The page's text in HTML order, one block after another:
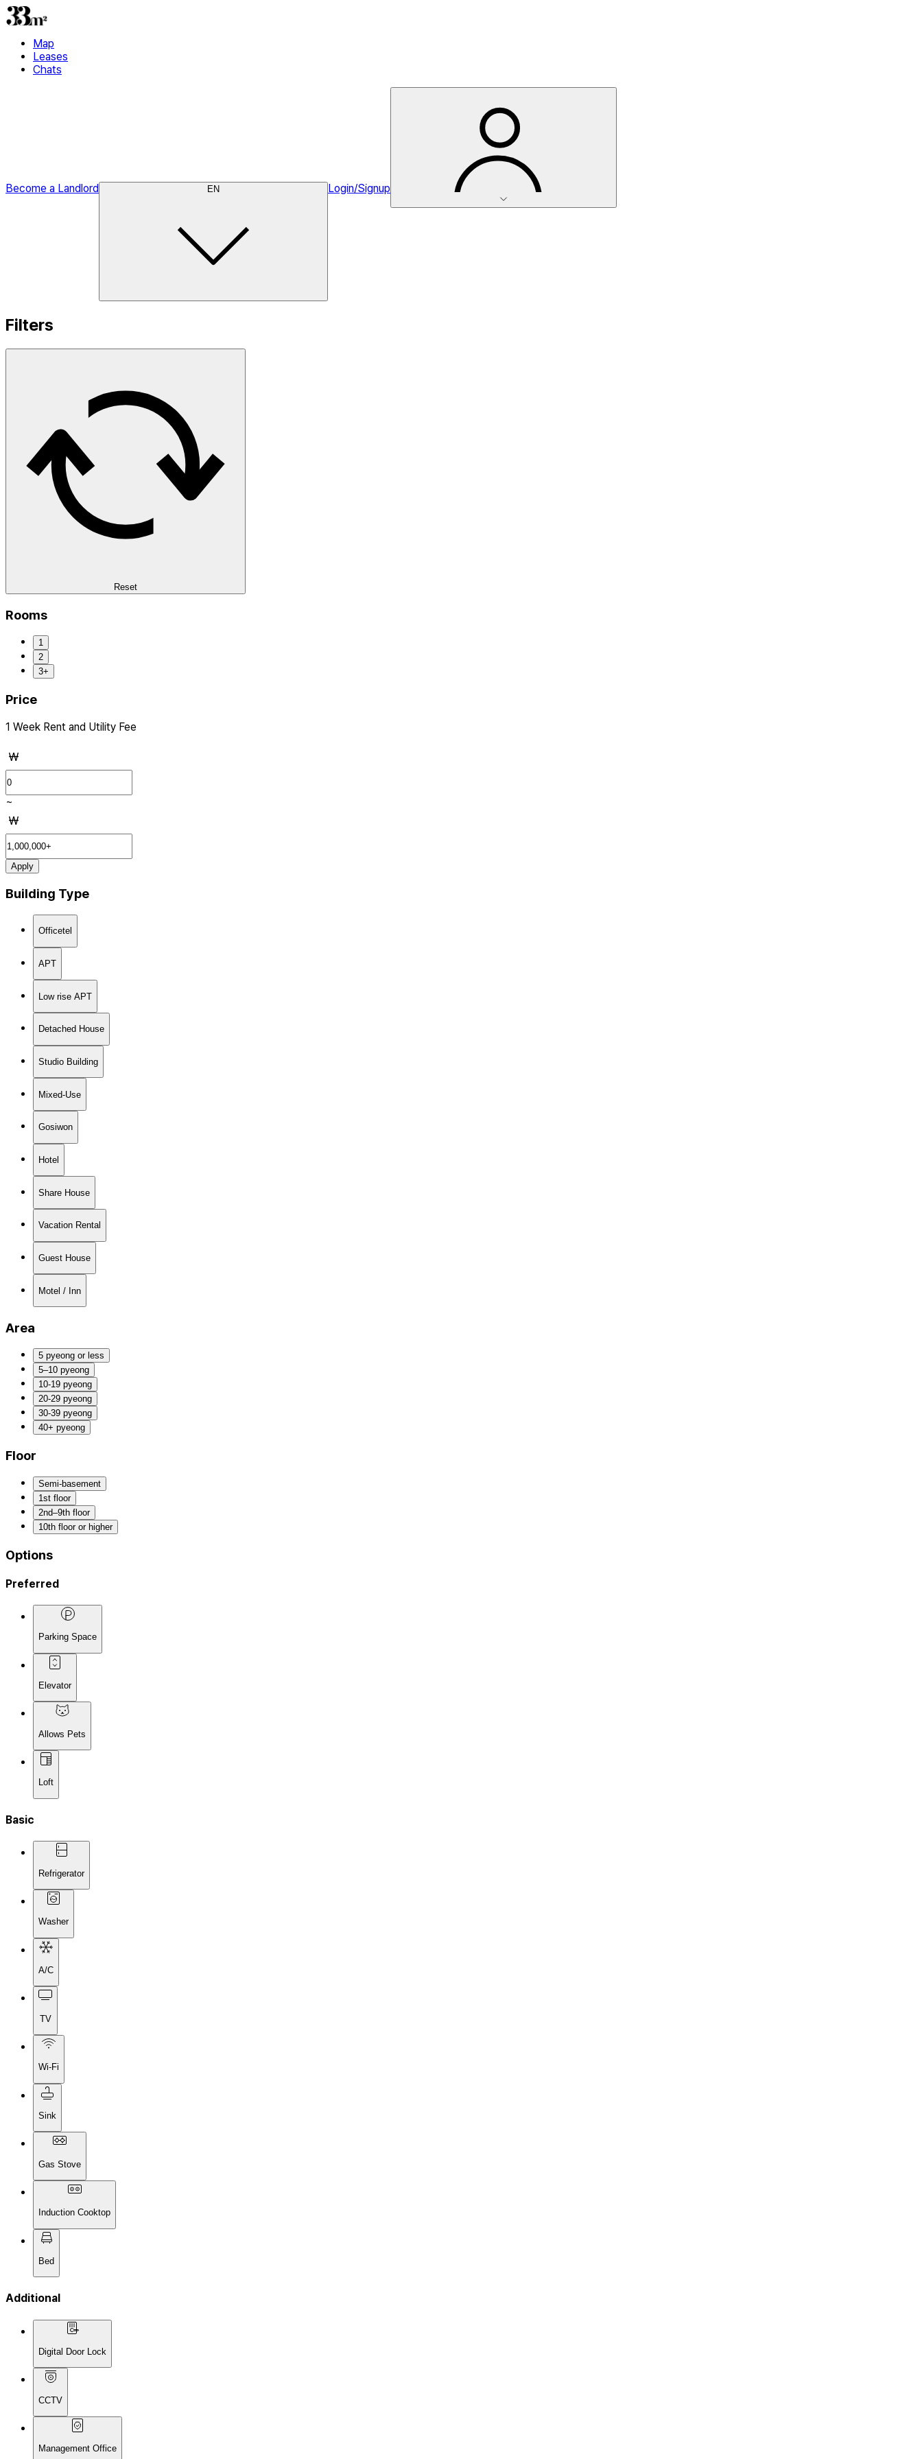
Map
Leases
Chats
Become a Landlord EN Login/Signup
Filters
Reset
Rooms
1
2
3+
Price
1 Week Rent and Utility Fee
₩
~
₩
Apply
Building Type
Officetel
APT
Low rise APT
Detached House
Studio Building
Mixed-Use
Gosiwon
Hotel
Share House
Vacation Rental
Guest House
Motel / Inn
Area
5 pyeong or less
5–10 pyeong
10-19 pyeong
20-29 pyeong
30-39 pyeong
40+ pyeong
Floor
Semi-basement
1st floor
2nd–9th floor
10th floor or higher
Options
Preferred
Parking Space
Elevator
Allows Pets
Loft
Basic
Refrigerator
Washer
A/C
TV
Wi-Fi
Sink
Gas Stove
Induction Cooktop
Bed
Additional
Digital Door Lock
CCTV
Management Office